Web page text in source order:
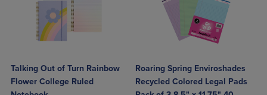
Talking Out of Turn Rainbow
Flower College Ruled
Roaring Spring Enviroshades
Recycled Colored Legal Pads